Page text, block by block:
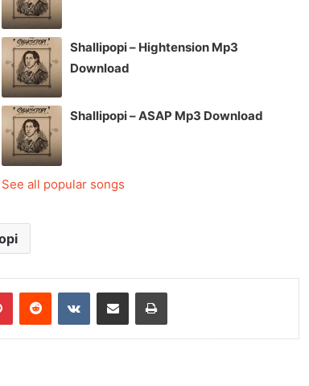
Shallipopi – Hightension Mp3
Download
Shallipopi – ASAP Mp3 Download
See all popular songs
PinterestReddit VKontakteShare via Email Print